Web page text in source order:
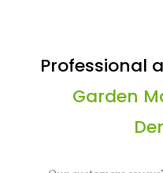
Professional
Garden